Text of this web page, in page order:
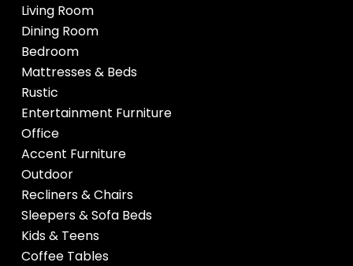
Living Room
Dining Room
Bedroom
Mattresses & Beds
Rustic
Entertainment Furniture
Office
Accent Furniture
Outdoor
Recliners & Chairs
Sleepers & Sofa Beds
Kids & Teens
Coffee Tables